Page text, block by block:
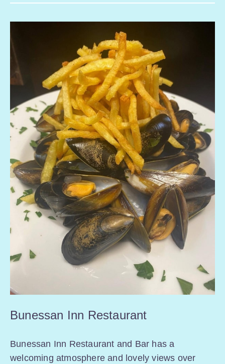
Bunessan Inn Restaurant
Bunessan Inn Restaurant and Bar has a
welcoming atmosphere and lovely views over